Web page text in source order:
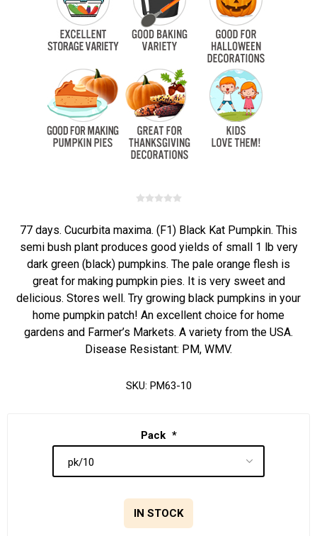
77 days. Cucurbita maxima. (F1) Black Kat Pumpkin. This
semi bush plant produces good yields of small 1 lb very
dark green (black) pumpkins. The pale orange flesh is
great for making pumpkin pies. It is very sweet and
delicious. Stores well. Try growing black pumpkins in your
home pumpkin patch! An excellent choice for home
gardens and Farmer’s Markets. A variety from the USA.
Disease Resistant: PM, WMV.
SKU: PM63-10
Pack *
IN STOCK